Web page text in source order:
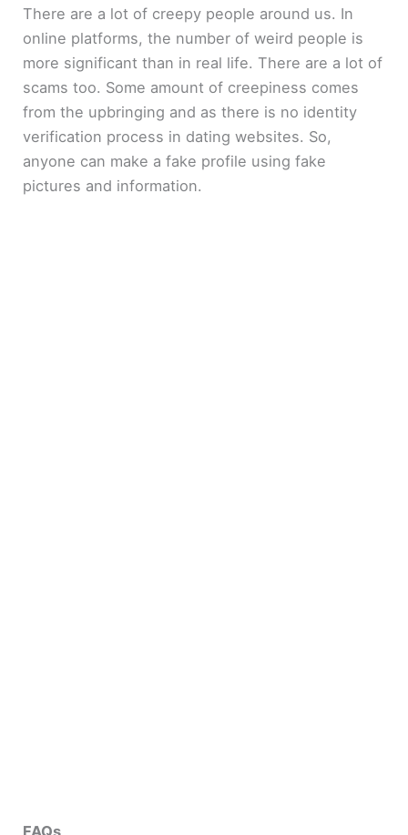
There are a lot of creepy people around us. In
online platforms, the number of weird people is
more significant than in real life. There are a lot of
scams too. Some amount of creepiness comes
from the upbringing and as there is no identity
verification process in dating websites. So,
anyone can make a fake profile using fake
pictures and information.
FAQs